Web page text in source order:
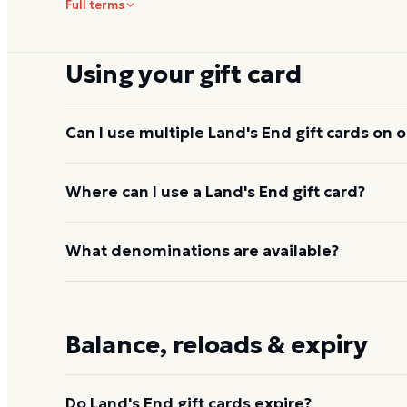
Full terms
Using your gift card
Can I use multiple Land's End gift cards on
Yes, online and by phone. Land's End does not
Where can I use a Land's End gift card?
Atlandsend.com, by phone order, and at
What denominations are available?
Balance, reloads & expiry